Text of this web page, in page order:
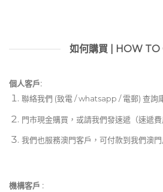
如何購買 | HOW TO
個人客戶:
聯絡我們 (致電 / whatsapp / 電郵) 查詢
門市現金購買，或請我們發速遞（速遞
我們也服務澳門客戶，可付款到我們澳
機構客戶 :​